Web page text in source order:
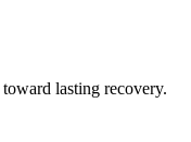
lasting recovery.